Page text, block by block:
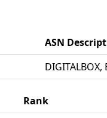
ASN
DIGITALBOX,
Rank